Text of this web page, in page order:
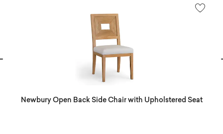
Newbury Open Back Side Chair with Upholstered Seat